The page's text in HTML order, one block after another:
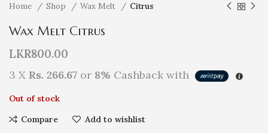
Home Shop Wax Melt Citrus
Wax Melt Citrus
LKR800.00
3 X Rs. 266.67 or 8% Cashback with
Out of stock
Compare
Add to wishlist